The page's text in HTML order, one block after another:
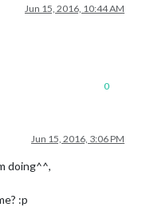
Jun 15, 2016, 10:44 AM
0
Jun 15, 2016, 3:06 PM
doing^^,
:p